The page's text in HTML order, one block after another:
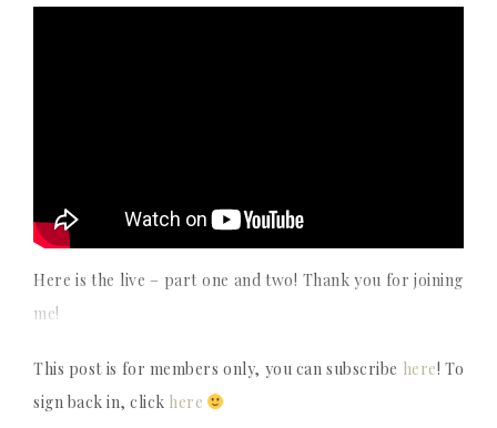
Here is the live – part one and two! Thank you for joining
me!
This post is for members only, you can subscribe here! To
sign back in, click here